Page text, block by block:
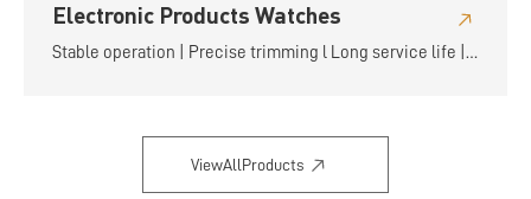
Electronic Products Watches
Stable operation | Precise trimming l Long service life |
ViewAllProducts